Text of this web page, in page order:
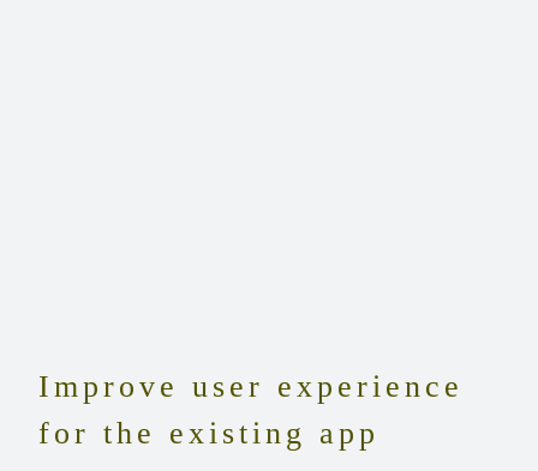
Improve user experience
for the existing app